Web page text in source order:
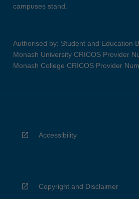
campuses stand.
Authorised by: Student and Education
Monash University CRICOS Provider
Monash College CRICOS Provider
Accessibility
Copyright and Disclaimer